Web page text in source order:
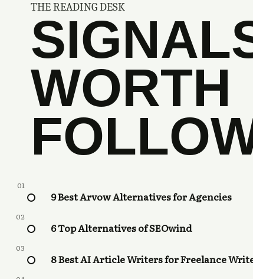
THE READING DESK
WORTH
01
9 Best Arvow Alternatives for Agencies
02
6 Top Alternatives of SEOwind
03
8 Best AI Article Writers for Freelance